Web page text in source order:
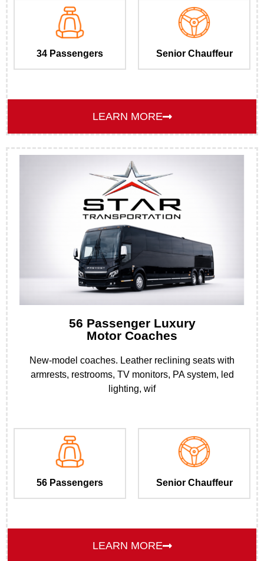
34 Passengers Senior Chauffeur
LEARN MORE
56 Passenger Luxury
Motor Coaches
New-model coaches. Leather reclining seats with
armrests, restrooms, TV monitors, PA system, led
lighting, wif
56 Passengers Senior Chauffeur
LEARN MORE